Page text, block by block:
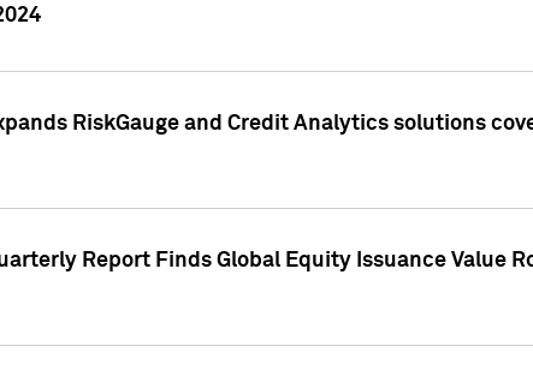
RiskGauge and Credit Analytics solutions
Report Finds Global Equity Issuance Value